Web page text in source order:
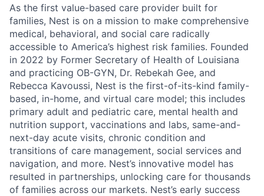
As the first value-based care provider built for
families, Nest is on a mission to make comprehensive
medical, behavioral, and social care radically
accessible to America’s highest risk families. Founded
in 2022 by Former Secretary of Health of Louisiana
and practicing OB-GYN, Dr. Rebekah Gee, and
Rebecca Kavoussi, Nest is the first-of-its-kind family-
based, in-home, and virtual care model; this includes
primary adult and pediatric care, mental health and
nutrition support, vaccinations and labs, same-and-
next-day acute visits, chronic condition and
transitions of care management, social services and
navigation, and more. Nest’s innovative model has
resulted in partnerships, unlocking care for thousands
of families across our markets. Nest’s early success